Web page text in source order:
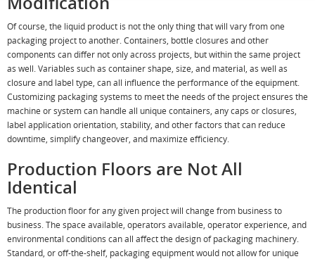
Of course, the liquid product is not the only thing that will vary from one
packaging project to another. Containers, bottle closures and other
components can differ not only across projects, but within the same project
as well. Variables such as container shape, size, and material, as well as
closure and label type, can all influence the performance of the equipment.
Customizing packaging systems to meet the needs of the project ensures the
machine or system can handle all unique containers, any caps or closures,
label application orientation, stability, and other factors that can reduce
downtime, simplify changeover, and maximize efficiency.
Production Floors are Not All
Identical
The production floor for any given project will change from business to
business. The space available, operators available, operator experience, and
environmental conditions can all affect the design of packaging machinery.
Standard, or off-the-shelf, packaging equipment would not allow for unique